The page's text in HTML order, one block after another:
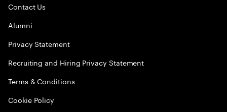
Contact Us
Alumni
Privacy Statement
Recruiting and Hiring Privacy Statement
Terms & Conditions
Cookie Policy